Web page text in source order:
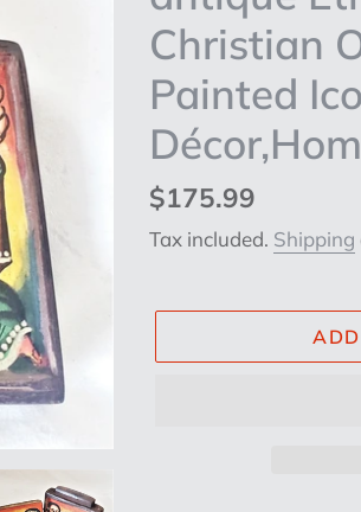
Christian
Painted
Regular
price
$175.99
Tax included. Shipping